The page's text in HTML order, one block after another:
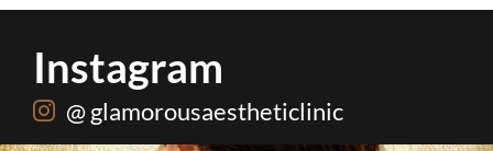
Instagram
@ glamorousaestheticlinic